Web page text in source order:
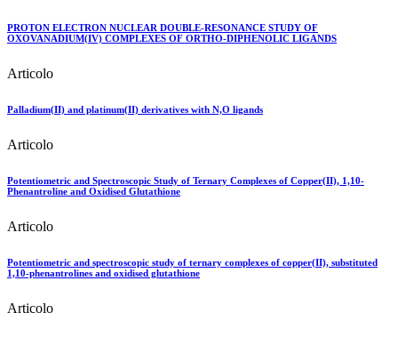
PROTON ELECTRON NUCLEAR DOUBLE-RESONANCE STUDY OF
OXOVANADIUM(IV) COMPLEXES OF ORTHO-DIPHENOLIC LIGANDS
Articolo
Palladium(II) and platinum(II) derivatives with N,O ligands
Articolo
Potentiometric and Spectroscopic Study of Ternary Complexes of Copper(II), 1,10-
Phenantroline and Oxidised Glutathione
Articolo
Potentiometric and spectroscopic study of ternary complexes of copper(II), substituted
1,10-phenantrolines and oxidised glutathione
Articolo